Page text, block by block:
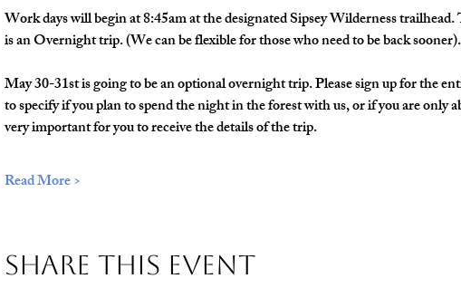
Work days will begin at 8:45am at the designated Sipsey Wilderness
is an Overnight trip. (We can be flexible for those who need to be back sooner).
May 30-31st is going to be an optional overnight trip. Please sign up for the
to specify if you plan to spend the night in the forest with us, or if you are only
very important for you to receive the details of the trip.
Read More >
Share This Event